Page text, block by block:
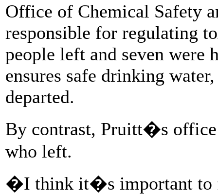
Office of Chemical Safety
responsible for regulating
people left and seven were
ensures safe drinking
departed.
By contrast, Pruitt�s office
who left.
�I think it�s important to